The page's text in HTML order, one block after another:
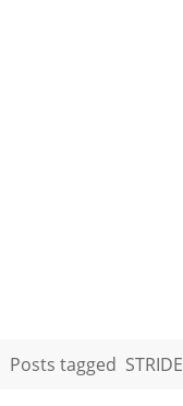
Posts tagged STRIDE